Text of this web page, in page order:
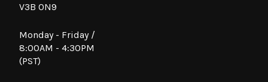
V3B 0N9
Monday - Friday /
8:00AM - 4:30PM
(PST)